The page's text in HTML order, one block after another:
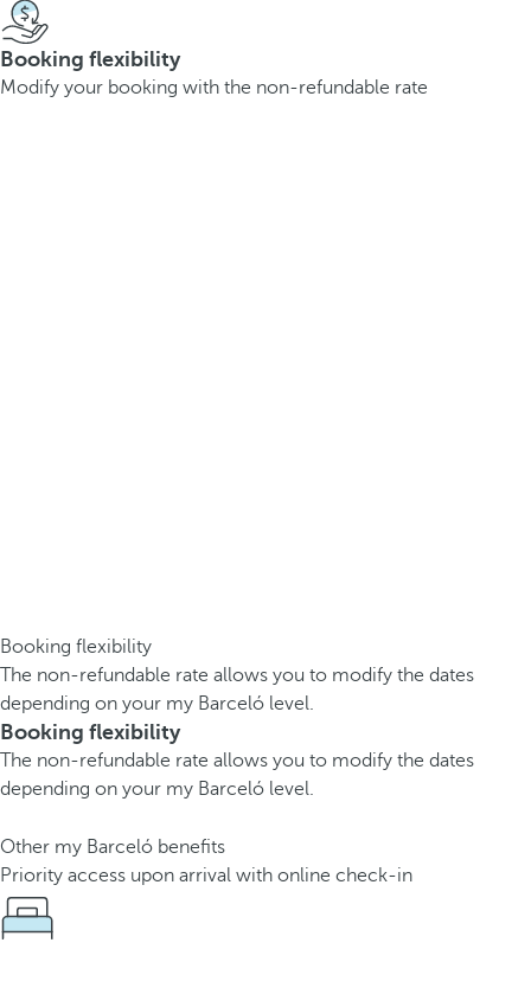
Booking flexibility
Modify your booking with the non-refundable rate
Booking flexibility
The non-refundable rate allows you to modify the dates
depending on your my Barceló level.
Booking flexibility
The non-refundable rate allows you to modify the dates
depending on your my Barceló level.
Other my Barceló benefits
Priority access upon arrival with online check-in